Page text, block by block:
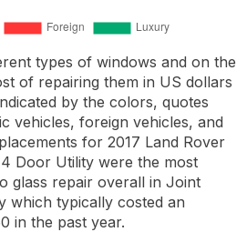
types of windows and on the
of repairing them in US dollars
by the colors, quotes
vehicles, foreign vehicles, and
for 2017 Land Rover
Door Utility were the most
glass repair overall in Joint
which typically costed an
in the past year.